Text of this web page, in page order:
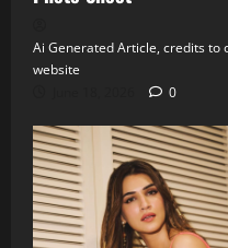
Ai Generated Article, credits to
website
0